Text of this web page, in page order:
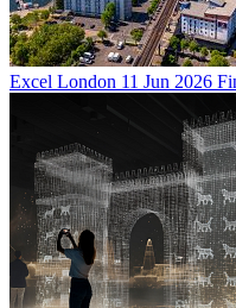
Excel London 11 Jun 2026